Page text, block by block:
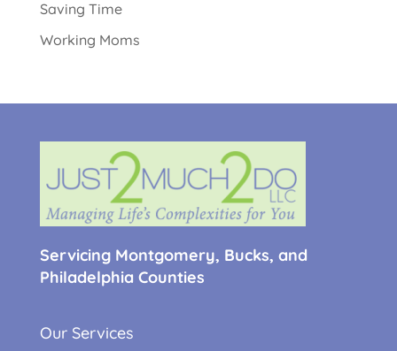
Saving Time
Working Moms
Servicing Montgomery, Bucks, and
Philadelphia Counties
Our Services